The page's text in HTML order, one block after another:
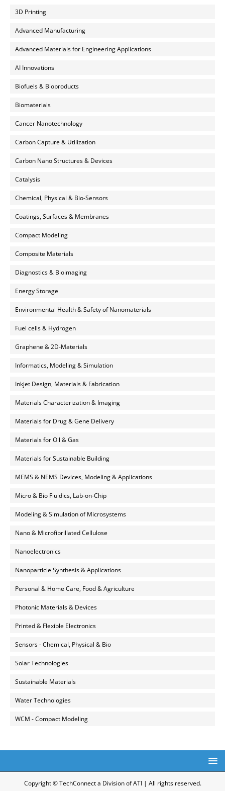
3D Printing
Advanced Manufacturing
Advanced Materials for Engineering Applications
AI Innovations
Biofuels & Bioproducts
Biomaterials
Cancer Nanotechnology
Carbon Capture & Utilization
Carbon Nano Structures & Devices
Catalysis
Chemical, Physical & Bio-Sensors
Coatings, Surfaces & Membranes
Compact Modeling
Composite Materials
Diagnostics & Bioimaging
Energy Storage
Environmental Health & Safety of Nanomaterials
Fuel cells & Hydrogen
Graphene & 2D-Materials
Informatics, Modeling & Simulation
Inkjet Design, Materials & Fabrication
Materials Characterization & Imaging
Materials for Drug & Gene Delivery
Materials for Oil & Gas
Materials for Sustainable Building
MEMS & NEMS Devices, Modeling & Applications
Micro & Bio Fluidics, Lab-on-Chip
Modeling & Simulation of Microsystems
Nano & Microfibrillated Cellulose
Nanoelectronics
Nanoparticle Synthesis & Applications
Personal & Home Care, Food & Agriculture
Photonic Materials & Devices
Printed & Flexible Electronics
Sensors - Chemical, Physical & Bio
Solar Technologies
Sustainable Materials
Water Technologies
WCM - Compact Modeling
Copyright © TechConnect a Division of ATI | All rights reserved.